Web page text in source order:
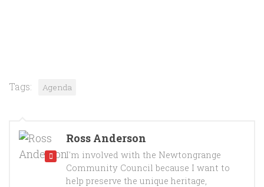
Tags: Agenda
Ross Anderson
I'm involved with the Newtongrange
Community Council because I want to
help preserve the unique heritage,